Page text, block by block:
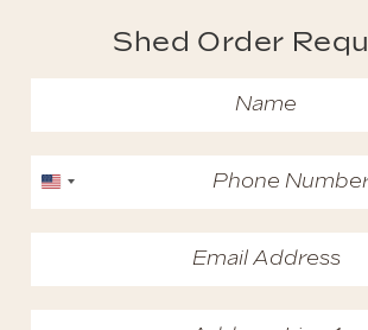
Shed Order
United States +1